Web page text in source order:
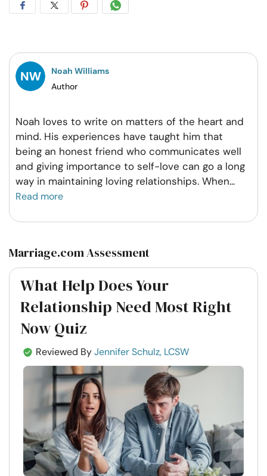
Share
Facebook
Share
Twitter
Share
Pintrest
Share
Whatsapp
Noah Williams
Author
Noah loves to write on matters of the heart and
mind. His experiences have taught him that
being an honest friend who communicates well
and giving importance to self-love can go a long
way in maintaining loving relationships. When...
Read more
Marriage.com Assessment
What Help Does Your
Relationship Need Most Right
Now Quiz
Reviewed ByJennifer Schulz, LCSW